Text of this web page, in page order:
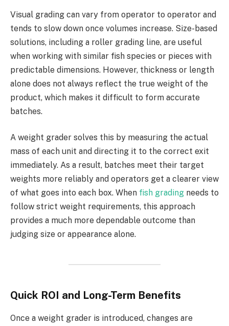
Visual grading can vary from operator to operator and
tends to slow down once volumes increase. Size-based
solutions, including a roller grading line, are useful
when working with similar fish species or pieces with
predictable dimensions. However, thickness or length
alone does not always reflect the true weight of the
product, which makes it difficult to form accurate
batches.
A weight grader solves this by measuring the actual
mass of each unit and directing it to the correct exit
immediately. As a result, batches meet their target
weights more reliably and operators get a clearer view
of what goes into each box. When fish grading needs to
follow strict weight requirements, this approach
provides a much more dependable outcome than
judging size or appearance alone.
Quick ROI and Long-Term Benefits
Once a weight grader is introduced, changes are